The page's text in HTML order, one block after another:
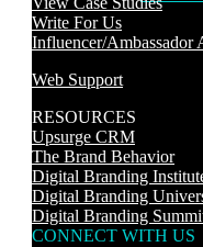
Write For Us
Influencer/Ambassador
Web Support
RESOURCES
Upsurge CRM
The Brand Behavior
Digital Branding
Digital Branding
Digital Branding
CONNECT WITH US